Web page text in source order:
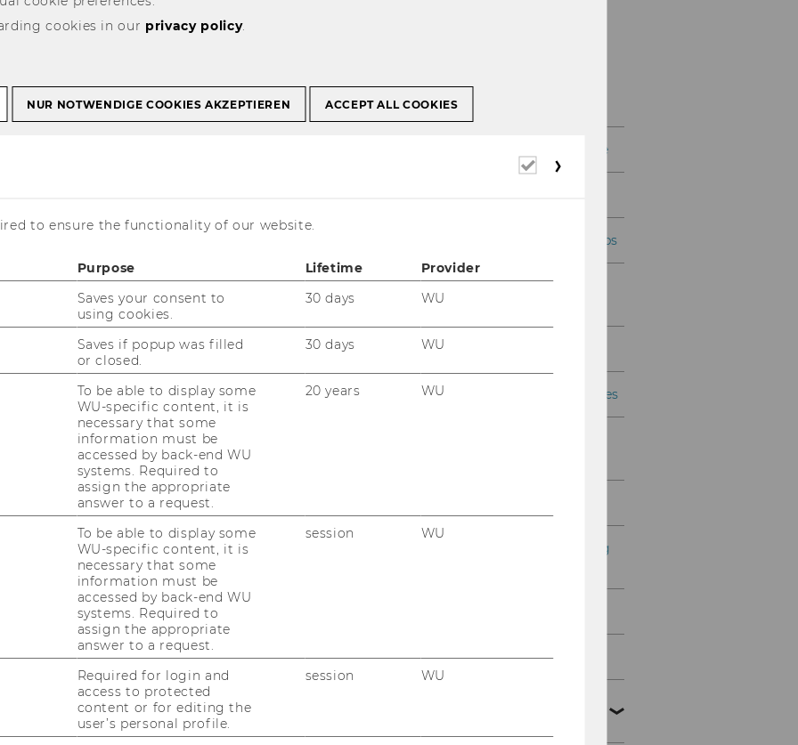
is currently available in German only.
sus­tai­na­bi­li­ty
the SDGs in a hig­
AI in Edu­ca­tio­
Wirt­schafts­stu­die­
För­de­rung im Fach­
Teachers
Teaching Skills Certificate
LEHRE kompakt workshops
Teaching Coordination &
Infrastructure
Tutorial Programme
Courses, Exams, and Theses
Payroll office for teaching
The Art of Teaching 2026
cookies in our privacy policy.
NUR NOTWENDIGE COOKIES AKZEPTIEREN ACCEPT ALL COOKIES
Required
to ensure the functionality of our website.
Purpose Lifetime
Provider
Saves your consent to
using cookies.
30 days WU
Saves if popup was filled
or closed.
30 days WU
To be able to display some
WU-specific content, it is
necessary that some
information must be
accessed by back-end WU
systems. Required to
assign the appropriate
answer to a request.
20 years WU
To be able to display some
WU-specific content, it is
necessary that some
information must be
accessed by back-end WU
systems. Required to
assign the appropriate
answer to a request.
session WU
Required for login and
access to protected
content or for editing the
user’s personal profile.
session WU